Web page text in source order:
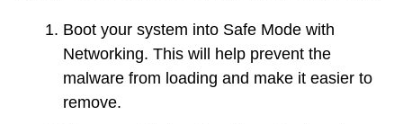
Boot your system into Safe Mode with
Networking. This will help prevent the
malware from loading and make it easier to
remove.